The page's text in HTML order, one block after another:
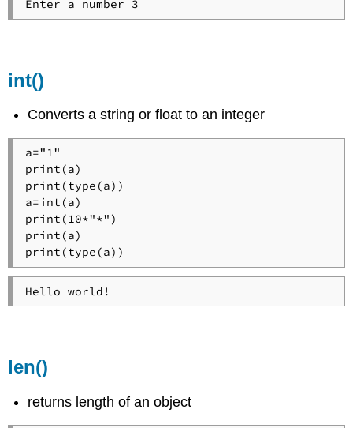
int()
Converts a string or float to an integer
a="1"
print(a)
print(type(a))
a=int(a)
print(10*"*")
print(a)
print(type(a))
Hello world!
len()
returns length of an object